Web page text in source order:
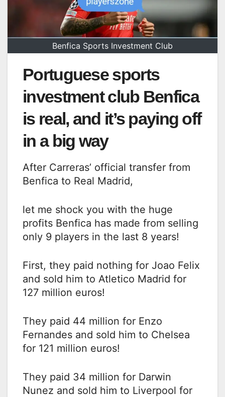
Benfica Sports Investment Club
Portuguese sports
investment club Benfica
is real, and it’s paying off
in a big way
After Carreras’ official transfer from
Benfica to Real Madrid,
let me shock you with the huge
profits Benfica has made from selling
only 9 players in the last 8 years!
First, they paid nothing for Joao Felix
and sold him to Atletico Madrid for
127 million euros!
They paid 44 million for Enzo
Fernandes and sold him to Chelsea
for 121 million euros!
They paid 34 million for Darwin
Nunez and sold him to Liverpool for